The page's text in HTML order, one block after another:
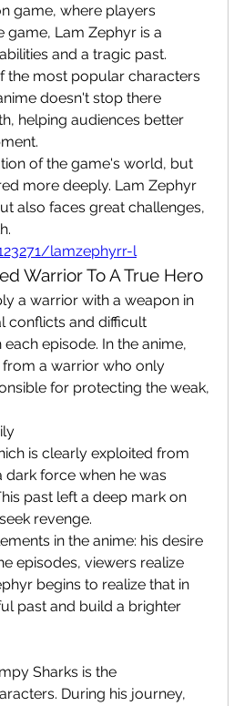
game, where players
game, Lam Zephyr is a
and a tragic past.
the most popular characters
doesn't stop there
helping audiences better
of the game's world, but
more deeply. Lam Zephyr
also faces great challenges,
lamzephyrr-l
Warrior To A True Hero
a warrior with a weapon in
conflicts and difficult
episode. In the anime,
a warrior who only
for protecting the weak,
is clearly exploited from
dark force when he was
past left a deep mark on
revenge.
in the anime: his desire
episodes, viewers realize
begins to realize that in
past and build a brighter
Sharks is the
During his journey,